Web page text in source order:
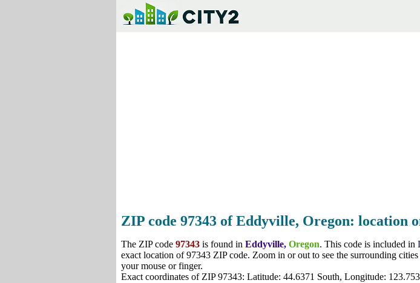
ZIP code 97343 of Eddyville, Oregon: location
The ZIP code 97343 is found in Eddyville, Oregon. This code is included in
exact location of 97343 ZIP code. Zoom in or out to see the surrounding
your mouse or finger.
Exact coordinates of ZIP 97343: Latitude: 44.6371 South, Longitude: 123.753